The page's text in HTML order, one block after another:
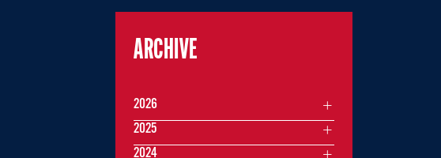
ARCHIVE
2026
2025
2024